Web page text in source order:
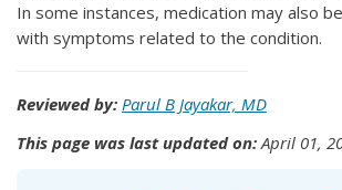
In some instances, medication may also
with symptoms related to the condition.
Reviewed by: Parul B Jayakar, MD
This page was last updated on:April 01,